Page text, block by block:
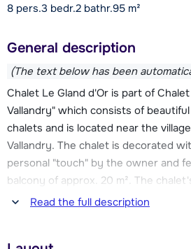
8 pers.3 bedr.2 bathr.95 m²
General description
(The text below has been
Chalet Le Gland d'Or is part of
Vallandry" which consists of
chalets and is located near the
Vallandry. The chalet is decorated
personal "touch" by the owner and
balcony of approx. 20 m². The
kitchen were renovated in 2021. The
Read the full description